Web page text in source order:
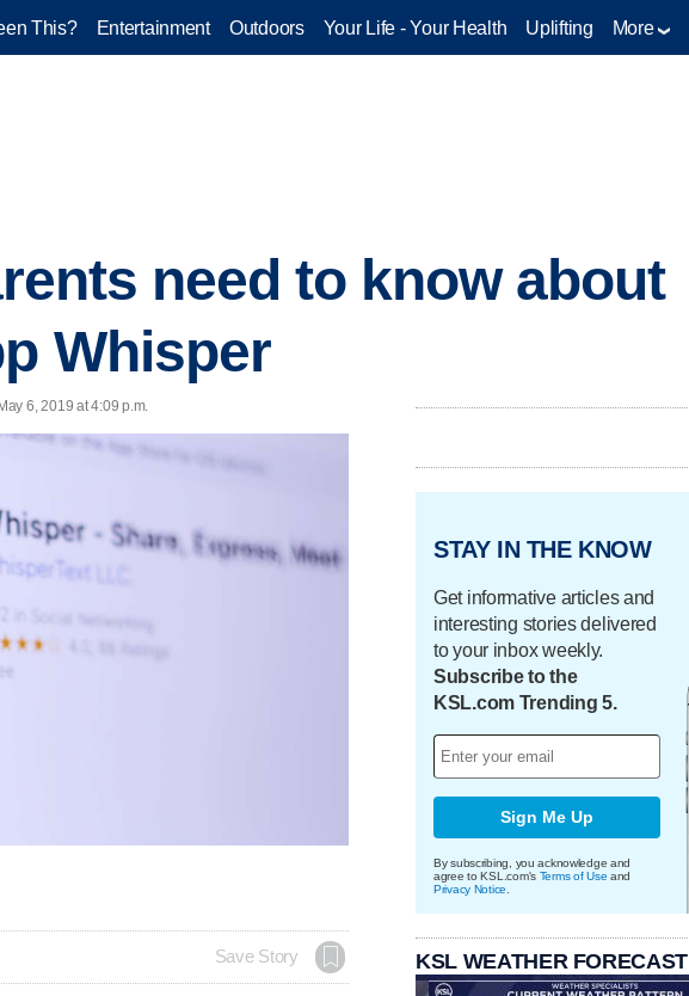
This? Entertainment Outdoors Your Life - Your Health Uplifting More
need to know about
Whisper
6, 2019 at 4:09 p.m.
Save Story
STAY IN THE KNOW
Get informative articles and
interesting stories delivered
to your inbox weekly.
Subscribe to the
KSL.com Trending 5.
Sign Me Up
By subscribing, you acknowledge and
agree to KSL.com's Terms of Use and
Privacy Notice
KSL WEATHER FORECAST